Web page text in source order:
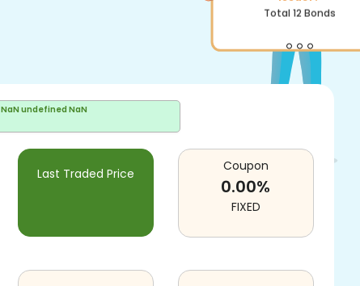
NaN undefined NaN
Last Traded Price Coupon
0.00%
FIXED